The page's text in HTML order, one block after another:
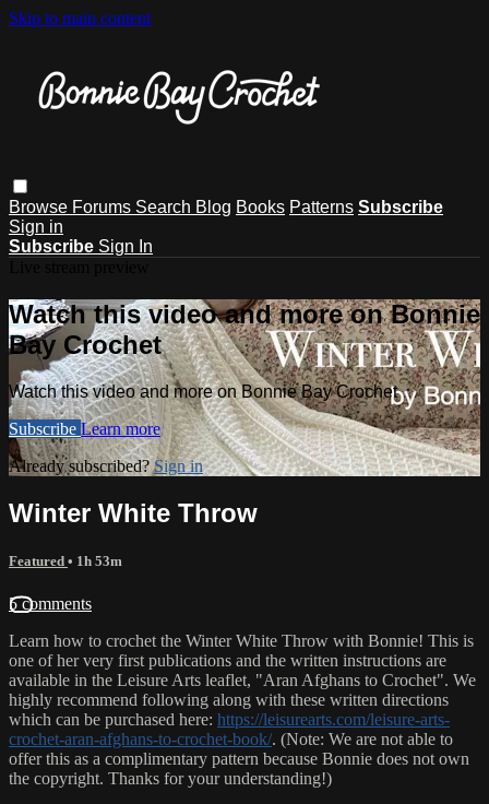
Skip to main content
Browse Forums Search Blog Books Patterns Subscribe
Sign in
Subscribe Sign In
Watch this video and more on Bonnie
Bay Crochet
Watch this video and more on Bonnie Bay Crochet
Subscribe Learn more
Already subscribed?Sign in
Winter White Throw
Featured • 1h 53m
5 comments
Learn how to crochet the Winter White Throw with Bonnie! This is
one of her very first publications and the written instructions are
available in the Leisure Arts leaflet, "Aran Afghans to Crochet". We
highly recommend following along with these written directions
which can be purchased here: https://leisurearts.com/leisure-arts-
crochet-aran-afghans-to-crochet-book/. (Note: We are not able to
offer this as a complimentary pattern because Bonnie does not own
the copyright. Thanks for your understanding!)